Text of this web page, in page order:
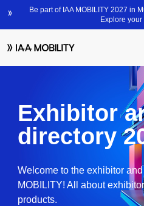
Exhibitor
directory
Welcome to the exhibitor
MOBILITY! All about
products.